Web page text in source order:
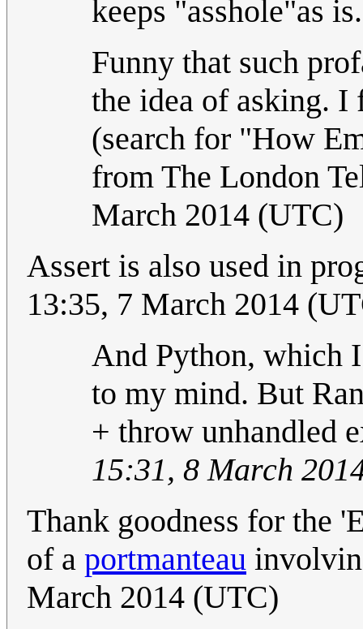
keeps "asshole"as
Funny that such
the idea of asking.
(search for "How
from The London
March 2014 (UTC)
Assert is also used in
13:35, 7 March 2014
And Python, which
to my mind. But
+ throw unhandled
15:31, 8 March
Thank goodness for the
of a portmanteau
March 2014 (UTC)